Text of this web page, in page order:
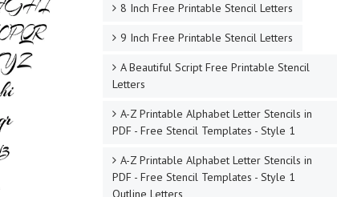
8 Inch Free Printable Stencil Letters
9 Inch Free Printable Stencil Letters
A Beautiful Script Free Printable Stencil
Letters
A-Z Printable Alphabet Letter Stencils in
PDF - Free Stencil Templates - Style 1
A-Z Printable Alphabet Letter Stencils in
PDF - Free Stencil Templates - Style 1
Outline Letters